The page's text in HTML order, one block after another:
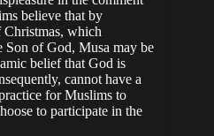
believe that by
which
Son of God, Musa may be
belief that God is
cannot have a
for Muslims to
to participate in the